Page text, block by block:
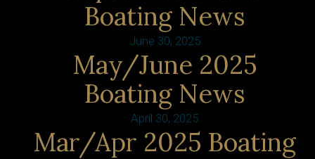
Boating News
June 30, 2025
May/June 2025
Boating News
April 30, 2025
Mar/Apr 2025 Boating